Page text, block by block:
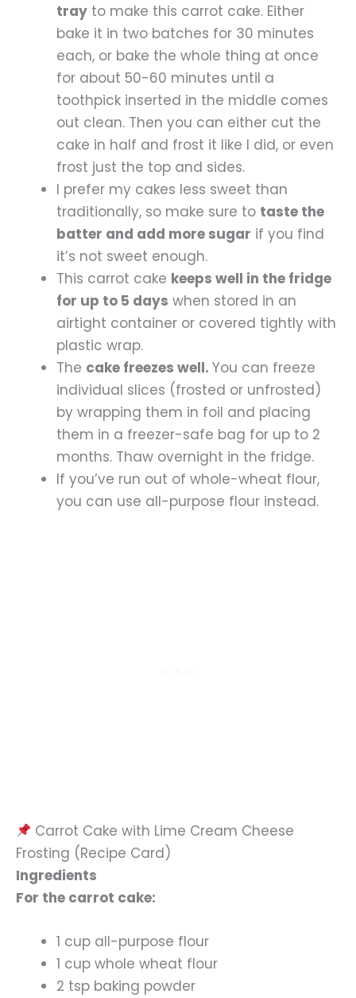
tray to make this carrot cake. Either
bake it in two batches for 30 minutes
each, or bake the whole thing at once
for about 50-60 minutes until a
toothpick inserted in the middle comes
out clean. Then you can either cut the
cake in half and frost it like I did, or even
frost just the top and sides.
I prefer my cakes less sweet than
traditionally, so make sure to taste the
batter and add more sugar if you find
it’s not sweet enough.
This carrot cake keeps well in the fridge
for up to 5 days when stored in an
airtight container or covered tightly with
plastic wrap.
The cake freezes well. You can freeze
individual slices (frosted or unfrosted)
by wrapping them in foil and placing
them in a freezer-safe bag for up to 2
months. Thaw overnight in the fridge.
If you’ve run out of whole-wheat flour,
you can use all-purpose flour instead.
Carrot Cake with Lime Cream Cheese
Frosting (Recipe Card)
Ingredients
For the carrot cake:
1 cup all-purpose flour
1 cup whole wheat flour
2 tsp baking powder